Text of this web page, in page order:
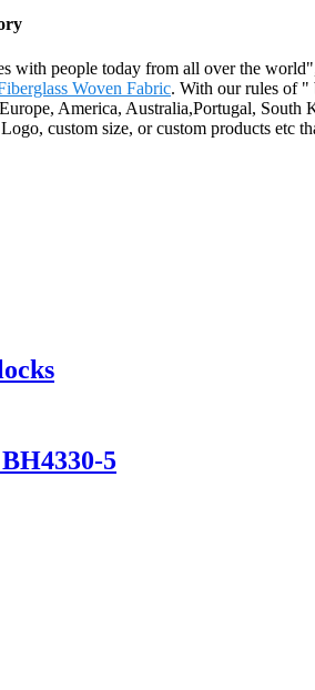
with people today from all over the
Woven Fabric. With our rules of "
America, Australia,Portugal,
custom size, or custom products etc
5